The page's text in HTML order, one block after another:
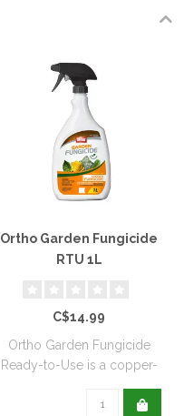
Ortho Garden Fungicide
RTU 1L
C$14.99
Ortho Garden Fungicide
Ready-to-Use is a copper-